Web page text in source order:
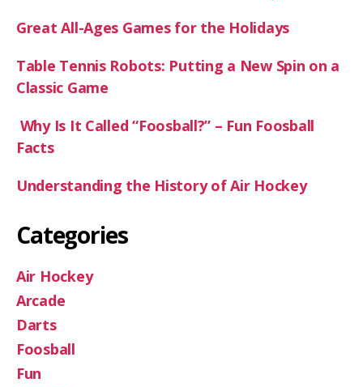
Great All-Ages Games for the Holidays
Table Tennis Robots: Putting a New Spin on a
Classic Game
Why Is It Called “Foosball?” – Fun Foosball
Facts
Understanding the History of Air Hockey
Categories
Air Hockey
Arcade
Darts
Foosball
Fun